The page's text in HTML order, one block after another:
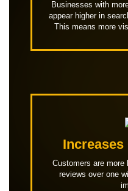
Businesses with
appear higher in
This means more
Customers are
reviews over one